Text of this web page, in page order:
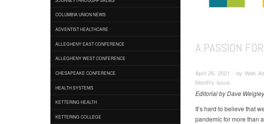
COLUMBIA UNION NEWS
ADVENTIST HEALTHCARE
ALLEGHENY EAST CONFERENCE
ALLEGHENY WEST CONFERENCE
CHESAPEAKE CONFERENCE
HEALTH SYSTEMS
KETTERING HEALTH
KETTERING COLLEGE
A PASSION
April 26, 2021 ∙ by Web
Month's Issue
Editorial by Dave Weigley
It’s hard to believe that
pandemic for more than